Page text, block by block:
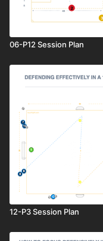
06-P12 Session Plan
12-P3 Session Plan